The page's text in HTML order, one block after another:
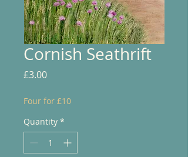
Cornish Seathrift
£3.00Price
Four for £10
Quantity *